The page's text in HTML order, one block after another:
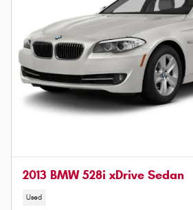
2013 BMW 528i xDrive Sedan
Used